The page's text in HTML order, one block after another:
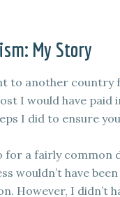
My Story
to another country
I would have paid
I did to ensure
for a fairly common
wouldn’t have
However, I didn’t